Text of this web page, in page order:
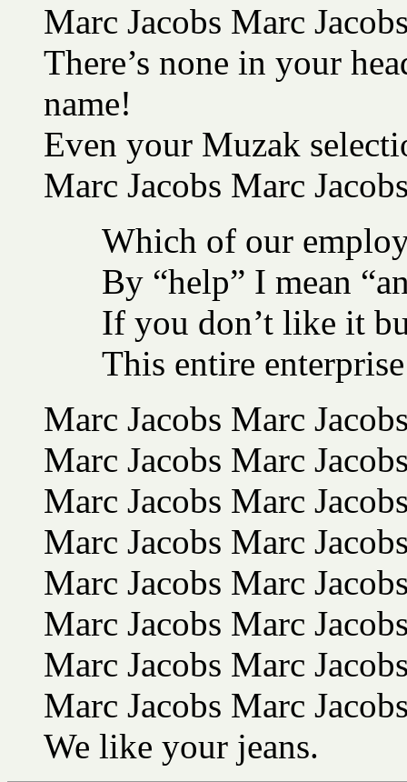
Marc Jacobs Marc
There’s none in your
name!
Even your Muzak
Marc Jacobs Marc
Which of our
By “help” I mean
If you don’t like it
This entire
Marc Jacobs Marc
Marc Jacobs Marc
Marc Jacobs Marc
Marc Jacobs Marc
Marc Jacobs Marc
Marc Jacobs Marc
Marc Jacobs Marc
Marc Jacobs Marc
We like your jeans.